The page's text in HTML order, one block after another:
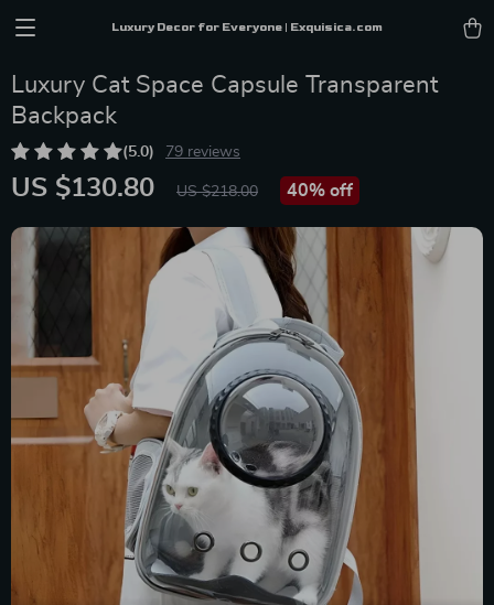
Luxury Decor for Everyone | Exquisica.com
Luxury Cat Space Capsule Transparent
Backpack
(5.0) 79 reviews
US $130.80 US $218.00 40% off